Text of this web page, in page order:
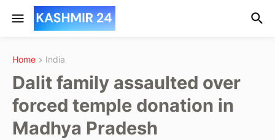
Home India
Dalit family assaulted over
forced temple donation in
Madhya Pradesh